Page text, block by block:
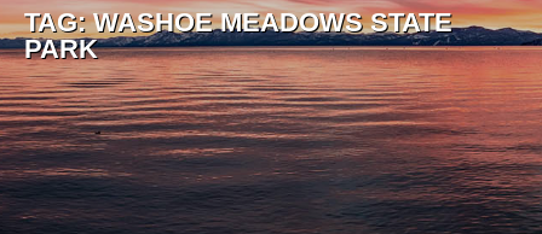
TAG:WASHOE MEADOWS STATE
PARK